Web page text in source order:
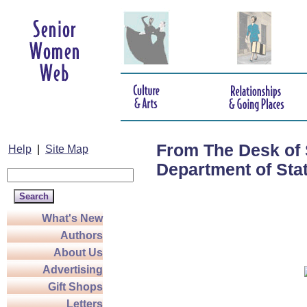
Help Site Map
What's New
Authors
About Us
Advertising
Gift Shops
Letters
From The Desk
Department of